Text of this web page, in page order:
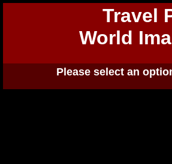
Travel
World
Please select an